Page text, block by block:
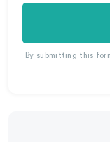
By submitting this